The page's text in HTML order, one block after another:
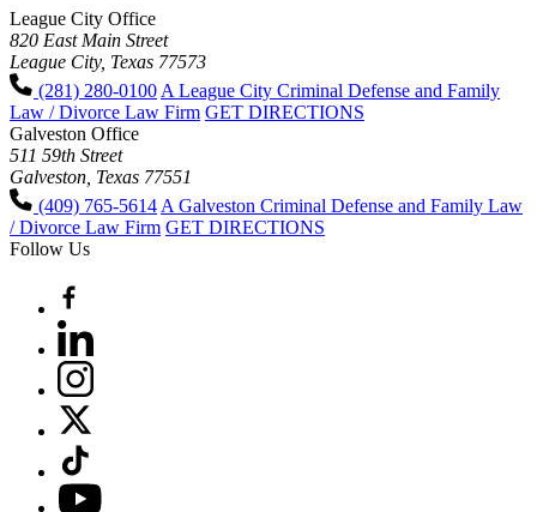
League City Office
820 East Main Street
League City, Texas 77573
(281) 280-0100 A League City Criminal Defense and Family
Law / Divorce Law Firm GET DIRECTIONS
Galveston Office
511 59th Street
Galveston, Texas 77551
(409) 765-5614 A Galveston Criminal Defense and Family Law
/ Divorce Law Firm GET DIRECTIONS
Follow Us